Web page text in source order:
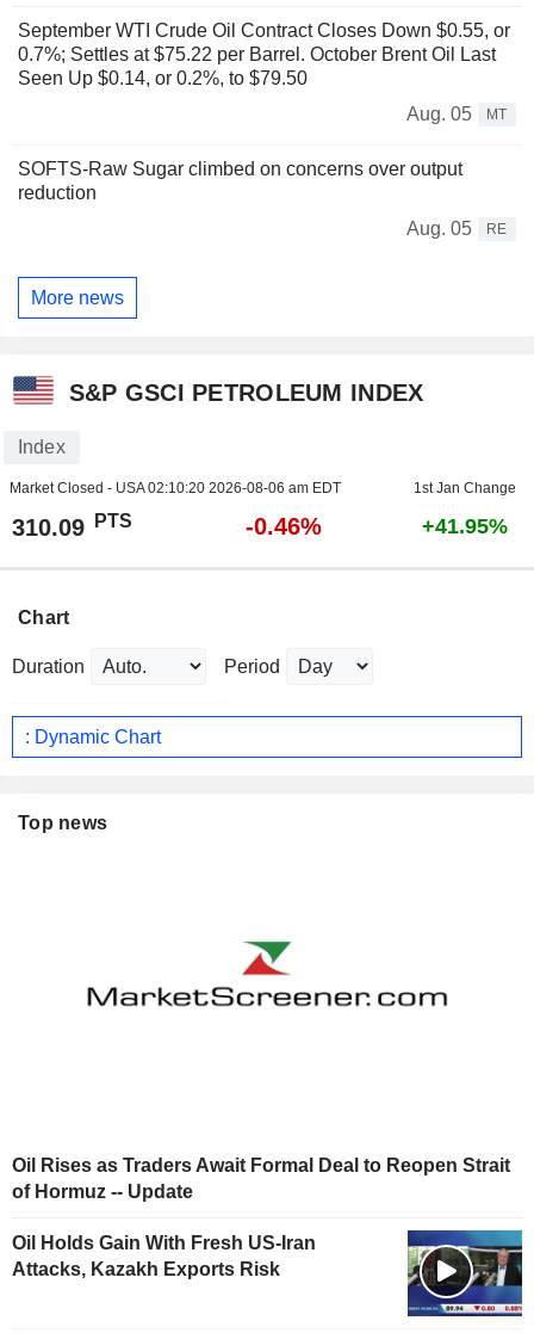
September WTI Crude Oil Contract Closes Down $0.55, or
0.7%; Settles at $75.22 per Barrel. October Brent Oil Last
Seen Up $0.14, or 0.2%, to $79.50
Aug. 05
MT
SOFTS-Raw Sugar climbed on concerns over output
reduction
Aug. 05
RE
More news
S&P GSCI PETROLEUM INDEX
Index
Market Closed - USA02:10:20 2026-08-06 am EDT 1st Jan Change
310.09 PTS -0.46% +41.95%
Chart
Duration Period
: Dynamic Chart
Top news
Oil Rises as Traders Await Formal Deal to Reopen Strait
of Hormuz -- Update
Oil Holds Gain With Fresh US-Iran
Attacks, Kazakh Exports Risk